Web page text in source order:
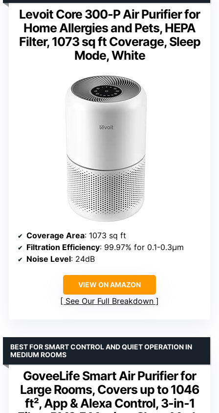
Levoit Core 300-P Air Purifier for
Home Allergies and Pets, HEPA
Filter, 1073 sq ft Coverage, Sleep
Mode, White
Coverage Area: 1073 sq ft
Filtration Efficiency: 99.97% for 0.1-0.3μm
Noise Level: 24dB
VIEW ON AMAZON
See Our Full Breakdown
GoveeLife Smart Air Purifier for
Large Rooms, Covers up to 1046
ft², App & Alexa Control, 3-in-1
BEST FOR SMART CONTROL AND QUIET OPERATION IN
MEDIUM ROOMS